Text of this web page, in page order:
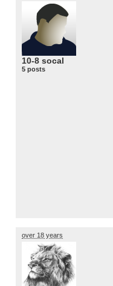
10-8 socal
5 posts
over 18 years